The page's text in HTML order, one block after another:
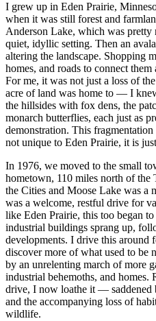
I grew up in Eden Prairie,
when it was still forest and
Anderson Lake, which was
quiet, idyllic setting. Then an
altering the landscape. Shopping
homes, and roads to connect
For me, it was not just a loss of
acre of land was home to — I
the hillsides with fox dens, the
monarch butterflies, each just as
demonstration. This
not unique to Eden Prairie, it is
In 1976, we moved to the small
hometown, 110 miles north of the
the Cities and Moose Lake was a
was a welcome, restful drive for
like Eden Prairie, this too began
industrial buildings sprang up,
developments. I drive this around
discover more of what used to be
by an unrelenting march of more
industrial behemoths, and
drive, I now loathe it — saddened
and the accompanying loss of
wildlife.